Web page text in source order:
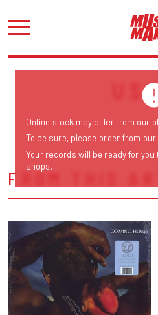
FROM THIS
Online stock may differ from our
To be sure, please order from
Your records will be ready for
shops.